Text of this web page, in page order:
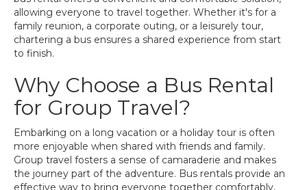
allowing everyone to travel together. Whether it's for a
family reunion, a corporate outing, or a leisurely tour,
chartering a bus ensures a shared experience from start
to finish.
Why Choose a Bus Rental
for Group Travel?
Embarking on a long vacation or a holiday tour is often
more enjoyable when shared with friends and family.
Group travel fosters a sense of camaraderie and makes
the journey part of the adventure. Bus rentals provide an
effective way to bring everyone together comfortably,